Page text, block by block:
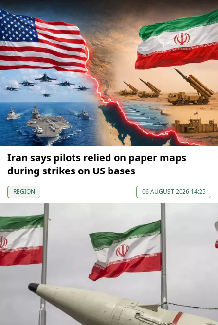
Iran says pilots relied on paper maps
during strikes on US bases
REGION 06 AUGUST 2026 14:25